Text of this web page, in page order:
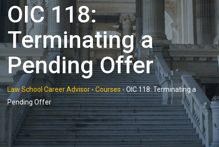
OIC 118:
Terminating a
Pending Offer
Law School Career Advisor-Courses-OIC 118: Terminating a
Pending Offer